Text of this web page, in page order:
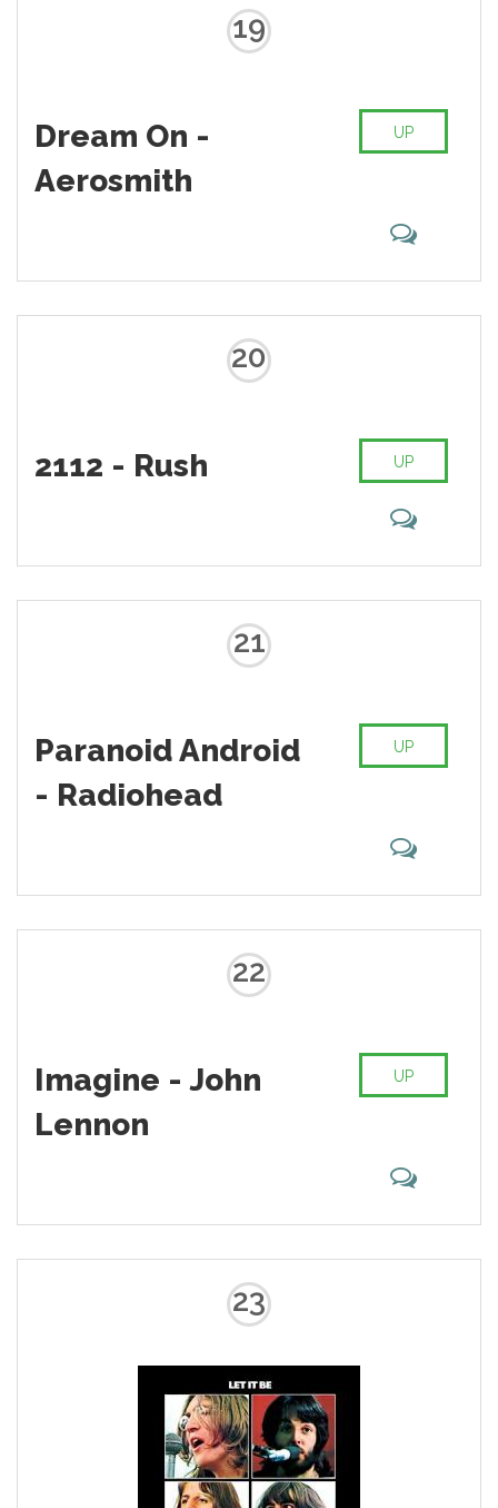
19
Dream On -
Aerosmith
UP
20
2112 - Rush UP
21
Paranoid Android
- Radiohead
UP
22
Imagine - John
Lennon
UP
23